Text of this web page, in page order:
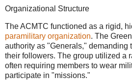
Organizational Structure
The ACMTC functioned as a rigid,
paramilitary organization. The
authority as "Generals," demanding
their followers. The group utilized a
often requiring members to wear
participate in "missions."